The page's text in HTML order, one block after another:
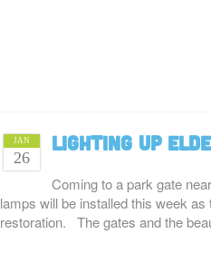
JAN
26
Lighting up
Coming to a park gate
lamps will be installed this week
restoration. The gates and the